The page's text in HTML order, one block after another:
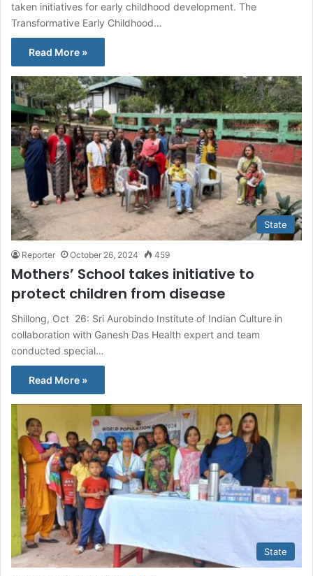
taken initiatives for early childhood development. The
Transformative Early Childhood…
Read More »
State
Reporter October 26, 2024 459
Mothers’ School takes initiative to
protect children from disease
Shillong, Oct 26: Sri Aurobindo Institute of Indian Culture in
collaboration with Ganesh Das Health expert and team
conducted special…
Read More »
State